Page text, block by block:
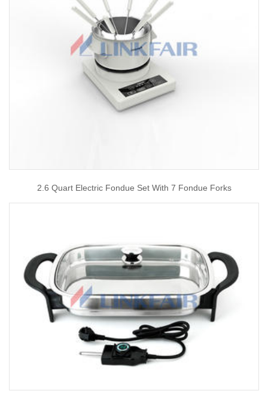
2.6 Quart Electric Fondue Set With 7 Fondue Forks